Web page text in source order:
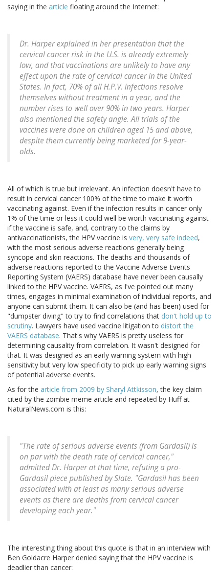
saying in the article floating around the Internet:
Dr. Harper explained in her presentation that the
cervical cancer risk in the U.S. is already extremely
low, and that vaccinations are unlikely to have any
effect upon the rate of cervical cancer in the United
States. In fact, 70% of all H.P.V. infections resolve
themselves without treatment in a year, and the
number rises to well over 90% in two years. Harper
also mentioned the safety angle. All trials of the
vaccines were done on children aged 15 and above,
despite them currently being marketed for 9-year-
olds.
All of which is true but irrelevant. An infection doesn't have to
result in cervical cancer 100% of the time to make it worth
vaccinating against. Even if the infection results in cancer only
1% of the time or less it could well be worth vaccinating against
if the vaccine is safe, and, contrary to the claims by
antivaccinationists, the HPV vaccine is very, very safe indeed,
with the most serious adverse reactions generally being
syncope and skin reactions. The deaths and thousands of
adverse reactions reported to the Vaccine Adverse Events
Reporting System (VAERS) database have never been causally
linked to the HPV vaccine. VAERS, as I've pointed out many
times, engages in minimal examination of individual reports, and
anyone can submit them. It can also be (and has been) used for
"dumpster diving" to try to find correlations that don't hold up to
scrutiny. Lawyers have used vaccine litigation to distort the
VAERS database. That's why VAERS is pretty useless for
determining causality from correlation. It wasn't designed for
that. It was designed as an early warning system with high
sensitivity but very low specificity to pick up early warning signs
of potential adverse events.
As for the article from 2009 by Sharyl Attkisson, the key claim
cited by the zombie meme article and repeated by Huff at
NaturalNews.com is this:
"The rate of serious adverse events (from Gardasil) is
on par with the death rate of cervical cancer,"
admitted Dr. Harper at that time, refuting a pro-
Gardasil piece published by Slate. "Gardasil has been
associated with at least as many serious adverse
events as there are deaths from cervical cancer
developing each year."
The interesting thing about this quote is that in an interview with
Ben Goldacre Harper denied saying that the HPV vaccine is
deadlier than cancer: